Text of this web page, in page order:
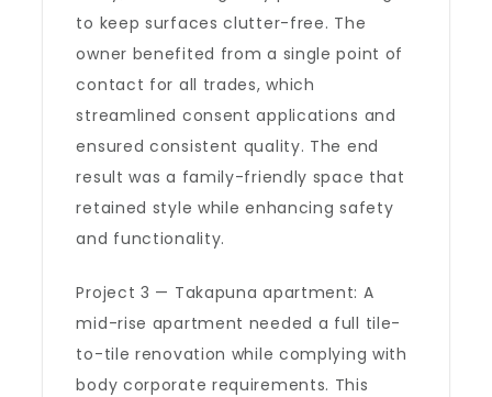
to keep surfaces clutter-free. The
owner benefited from a single point of
contact for all trades, which
streamlined consent applications and
ensured consistent quality. The end
result was a family-friendly space that
retained style while enhancing safety
and functionality.
Project 3 — Takapuna apartment: A
mid-rise apartment needed a full tile-
to-tile renovation while complying with
body corporate requirements. This